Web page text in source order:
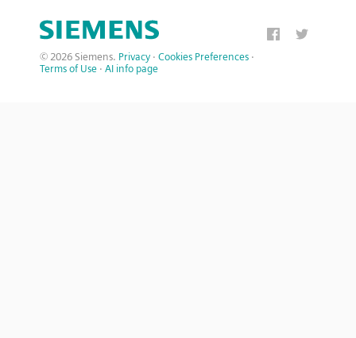
© 2026 Siemens. Privacy · Cookies Preferences ·
Terms of Use · AI info page